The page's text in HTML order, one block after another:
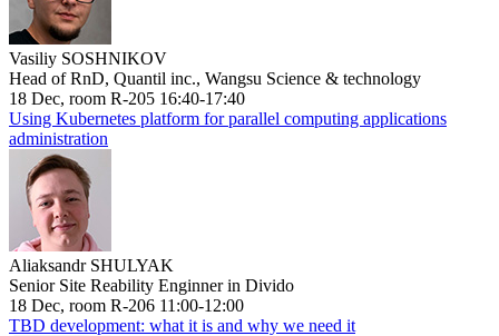
Vasiliy SOSHNIKOV
Head of RnD, Quantil inc., Wangsu Science & technology
18 Dec, room R-205 16:40-17:40
Using Kubernetes platform for parallel computing applications
administration
Aliaksandr SHULYAK
Senior Site Reability Enginner in Divido
18 Dec, room R-206 11:00-12:00
TBD development: what it is and why we need it